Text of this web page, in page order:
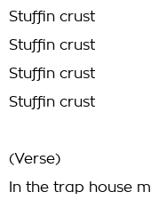
Stuffin crust
Stuffin crust
Stuffin crust
Stuffin crust
(Verse)
In the trap house